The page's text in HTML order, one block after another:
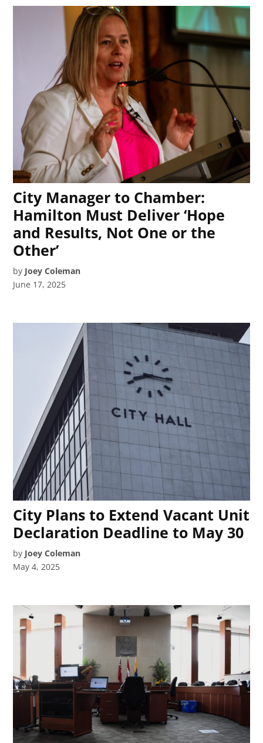
City Manager to Chamber:
Hamilton Must Deliver ‘Hope
and Results, Not One or the
Other’
by Joey Coleman
June 17, 2025
City Plans to Extend Vacant Unit
Declaration Deadline to May 30
by Joey Coleman
May 4, 2025